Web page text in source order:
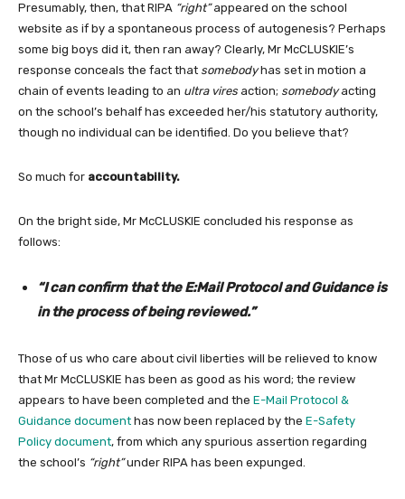
Presumably, then, that RIPA “right”appeared on the school
website as if by a spontaneous process of autogenesis? Perhaps
some big boys did it, then ran away? Clearly, Mr McCLUSKIE’s
response conceals the fact that somebodyhas set in motion a
chain of events leading to an ultra vires action; somebodyacting
on the school’s behalf has exceeded her/his statutory authority,
though no individual can be identified. Do you believe that?
So much for accountability.
On the bright side, Mr McCLUSKIE concluded his response as
follows:
“I can confirm that the E:Mail Protocol and Guidance is
in the process of being reviewed.”
Those of us who care about civil liberties will be relieved to know
that Mr McCLUSKIE has been as good as his word; the review
appears to have been completed and the E-Mail Protocol &
Guidance document has now been replaced by the E-Safety
Policy document, from which any spurious assertion regarding
the school’s “right”under RIPA has been expunged.